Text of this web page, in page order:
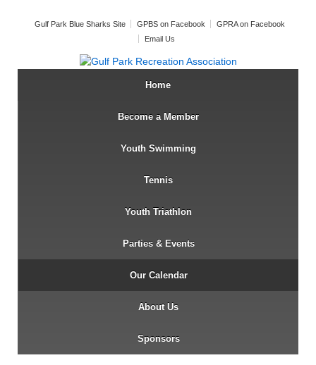
Gulf Park Blue Sharks Site GPBS on Facebook
GPRA on Facebook
Email Us
Home
Become a Member
Youth Swimming
Tennis
Youth Triathlon
Parties & Events
Our Calendar
About Us
Sponsors